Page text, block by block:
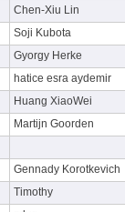
Chen-Xiu Lin
Soji Kubota
Gyorgy Herke
hatice esra aydemir
Huang XiaoWei
Martijn Goorden
Gennady Korotkevich
Timothy